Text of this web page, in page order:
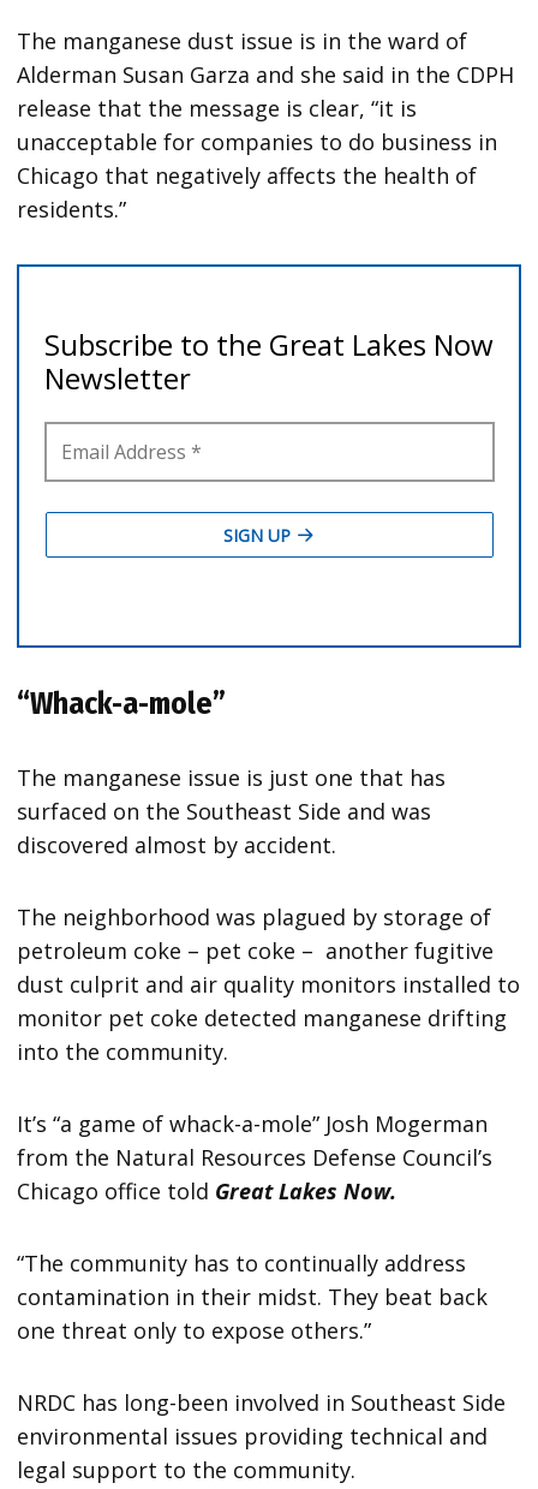
The manganese dust issue is in the ward of
Alderman Susan Garza and she said in the CDPH
release that the message is clear, “it is
unacceptable for companies to do business in
Chicago that negatively affects the health of
residents.”
“Whack-a-mole”
The manganese issue is just one that has
surfaced on the Southeast Side and was
discovered almost by accident.
The neighborhood was plagued by storage of
petroleum coke – pet coke – another fugitive
dust culprit and air quality monitors installed to
monitor pet coke detected manganese drifting
into the community.
It’s “a game of whack-a-mole” Josh Mogerman
from the Natural Resources Defense Council’s
Chicago office told Great Lakes Now.
“The community has to continually address
contamination in their midst. They beat back
one threat only to expose others.”
NRDC has long-been involved in Southeast Side
environmental issues providing technical and
legal support to the community.